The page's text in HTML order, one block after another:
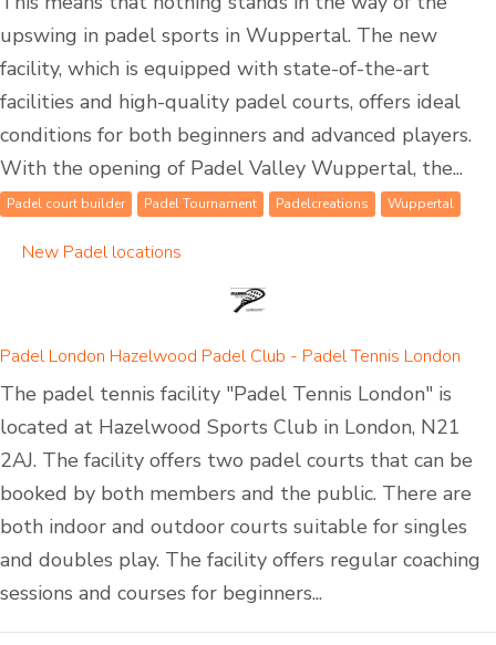
upswing in padel sports in Wuppertal. The new
facility, which is equipped with state-of-the-art
facilities and high-quality padel courts, offers ideal
conditions for both beginners and advanced players.
With the opening of Padel Valley Wuppertal, the...
Padel court builder Padel Tournament Padelcreations Wuppertal
New Padel locations
Padel London Hazelwood Padel Club - Padel Tennis London
The padel tennis facility "Padel Tennis London" is
located at Hazelwood Sports Club in London, N21
2AJ. The facility offers two padel courts that can be
booked by both members and the public. There are
both indoor and outdoor courts suitable for singles
and doubles play. The facility offers regular coaching
sessions and courses for beginners...